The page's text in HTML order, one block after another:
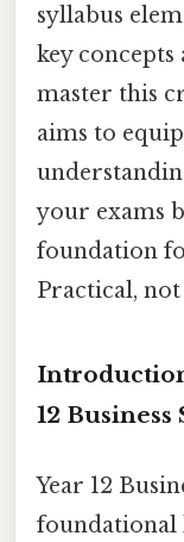
syllabus
key
master this
aims to
your exams
foundation
Practical,
12 Business
Year 12
foundational